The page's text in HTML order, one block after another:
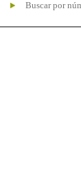
Buscar por